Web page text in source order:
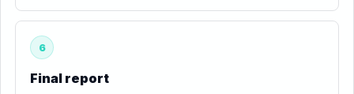
6
Final report